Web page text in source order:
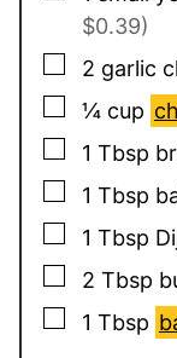
$0.39)
▢
2 garlic
▢
¼ cup
▢
1 Tbsp
▢
1 Tbsp
▢
1 Tbsp
▢
2 Tbsp
▢
1 Tbsp